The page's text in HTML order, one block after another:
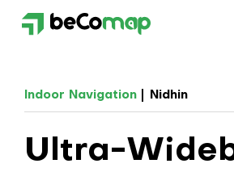
Indoor Navigation Nidhin
Ultra-